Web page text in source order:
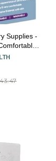
Supplies -